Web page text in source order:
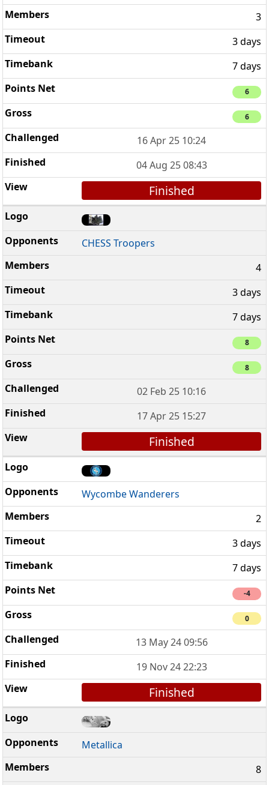
3
3 days
7 days
6
6
16 Apr 25 10:24
04 Aug 25 08:43
Finished
CHESS Troopers
4
3 days
7 days
8
8
02 Feb 25 10:16
17 Apr 25 15:27
Finished
Wycombe Wanderers
2
3 days
7 days
-4
0
13 May 24 09:56
19 Nov 24 22:23
Finished
Metallica
8